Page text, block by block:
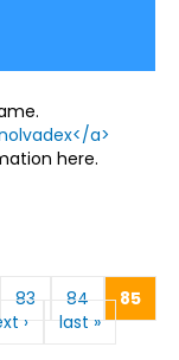
a>
here.
83 84
85
› last »